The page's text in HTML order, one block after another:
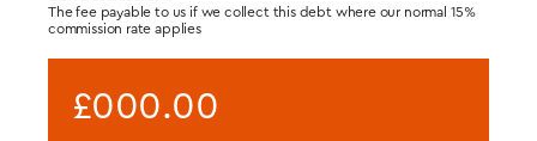
The fee payable to us if we collect this debt where our normal 15%
commission rate applies
£000.00